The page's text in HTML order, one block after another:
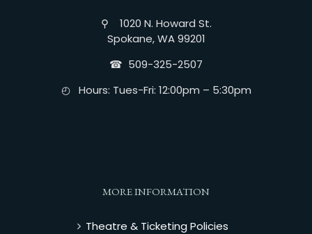
⚲ 1020 N. Howard St.
Spokane, WA 99201
☎︎ 509-325-2507
◴ Hours: Tues-Fri: 12:00pm – 5:30pm
MORE INFORMATION
Theatre & Ticketing Policies